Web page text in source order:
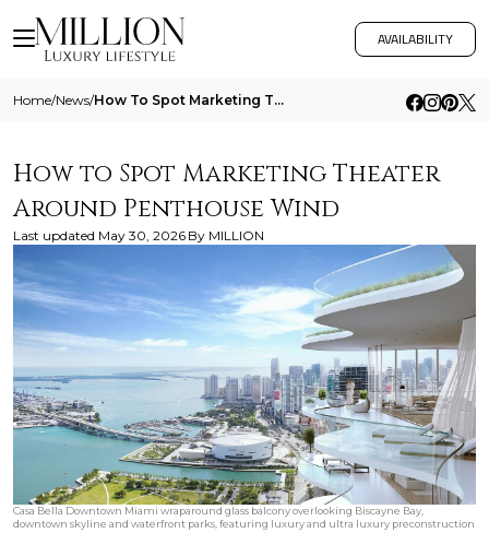
AVAILABILITY
Home/News/ How To Spot Marketing Theater Around Penthouse Wind
How to Spot Marketing Theater
Around Penthouse Wind
Last updated May 30, 2026 By MILLION
Casa Bella Downtown Miami wraparound glass balcony overlooking Biscayne Bay,
downtown skyline and waterfront parks, featuring luxury and ultra luxury preconstruction